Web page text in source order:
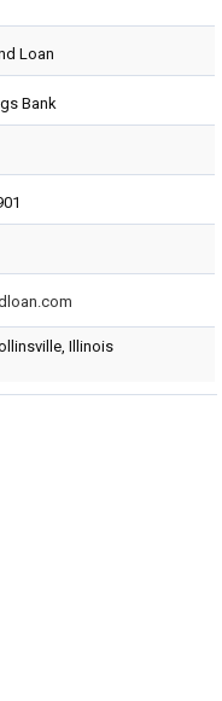
Loan
Bank
Illinois